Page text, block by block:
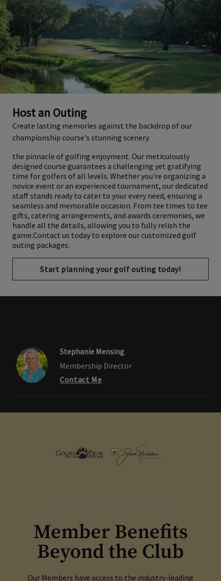
Host an Outing
Create lasting memories against the backdrop of our
the pinnacle of golfing enjoyment. Our meticulously
designed course guarantees a challenging yet gratifying
time for golfers of all levels. Whether you're organizing a
novice event or an experienced tournament, our dedicated
staff stands ready to cater to your every need, ensuring a
seamless and memorable occasion. From tee times to tee
gifts, catering arrangements, and awards ceremonies, we
handle all the details, allowing you to fully relish the
game.Contact us today to explore our customized golf
Start planning your golf outing today!
Membership Director
Member Benefits
Beyond the Club